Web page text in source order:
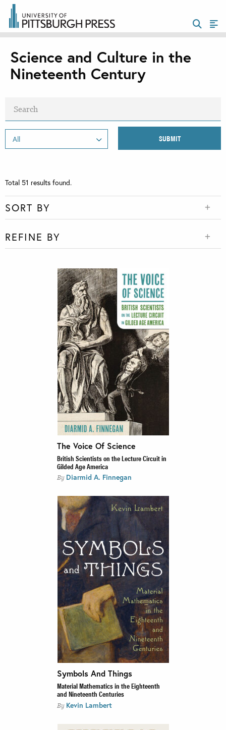
Science and Culture in the
Nineteenth Century
The Voice Of Science
British Scientists on the Lecture Circuit in
Gilded Age America
By Diarmid A. Finnegan
Symbols And Things
Material Mathematics in the Eighteenth
and Nineteenth Centuries
By Kevin Lambert
Total 51 results found.
SORT BY
REFINE BY